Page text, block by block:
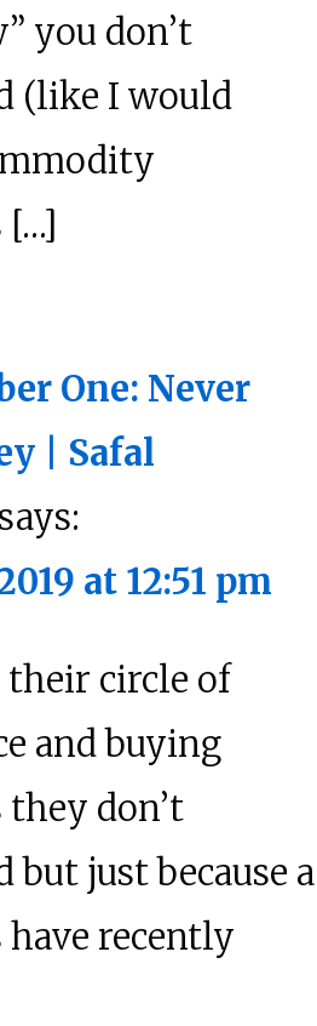
you don’t
(like I would
[…]
One: Never
| Safal
says:
at 12:51 pm
their circle of
and buying
they don’t
but just because a
recently